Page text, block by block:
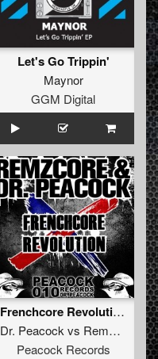
Let's Go Trippin'
Maynor
GGM Digital
Frenchcore Revolution feat. De man int zwart
Dr. Peacock vs Remzcore
Peacock Records